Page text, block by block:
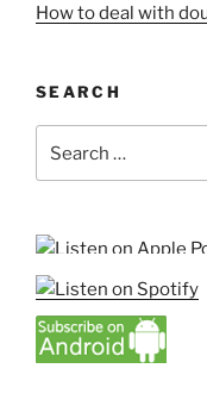
How to deal with
SEARCH